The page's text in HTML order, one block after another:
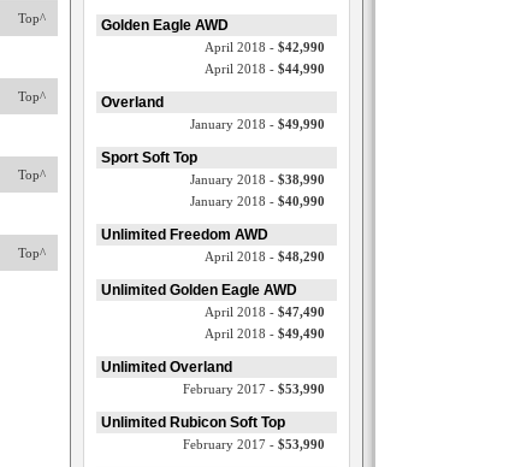
Top^
Top^
Top^
Top^
Golden Eagle AWD
April 2018 - $42,990
April 2018 - $44,990
Overland
January 2018 - $49,990
Sport Soft Top
January 2018 - $38,990
January 2018 - $40,990
Unlimited Freedom AWD
April 2018 - $48,290
Unlimited Golden Eagle AWD
April 2018 - $47,490
April 2018 - $49,490
Unlimited Overland
February 2017 - $53,990
Unlimited Rubicon Soft Top
February 2017 - $53,990